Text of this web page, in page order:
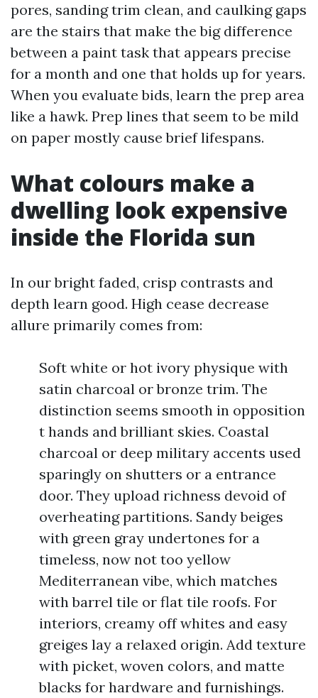
pores, sanding trim clean, and caulking gaps
are the stairs that make the big difference
between a paint task that appears precise
for a month and one that holds up for years.
When you evaluate bids, learn the prep area
like a hawk. Prep lines that seem to be mild
on paper mostly cause brief lifespans.
What colours make a
dwelling look expensive
inside the Florida sun
In our bright faded, crisp contrasts and
depth learn good. High cease decrease
allure primarily comes from:
Soft white or hot ivory physique with
satin charcoal or bronze trim. The
distinction seems smooth in opposition
t hands and brilliant skies. Coastal
charcoal or deep military accents used
sparingly on shutters or a entrance
door. They upload richness devoid of
overheating partitions. Sandy beiges
with green gray undertones for a
timeless, now not too yellow
Mediterranean vibe, which matches
with barrel tile or flat tile roofs. For
interiors, creamy off whites and easy
greiges lay a relaxed origin. Add texture
with picket, woven colors, and matte
blacks for hardware and furnishings.